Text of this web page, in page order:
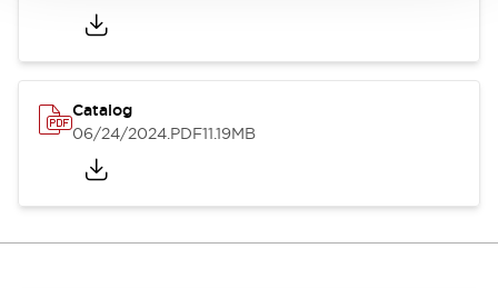
Catalog
06/24/2024.PDF11.19MB